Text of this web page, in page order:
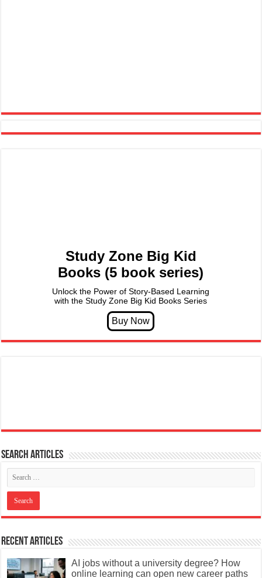
Study Zone Big Kid
Books (5 book series)
Unlock the Power of Story-Based Learning
with the Study Zone Big Kid Books Series
Search articles
Recent Articles
AI jobs without a university degree? How
online learning can open new career paths